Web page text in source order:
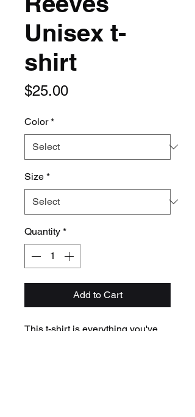
Unisex t-
shirt
$25.00Price
Color *
Size *
Quantity *
Add to Cart
This t-shirt is everything you've